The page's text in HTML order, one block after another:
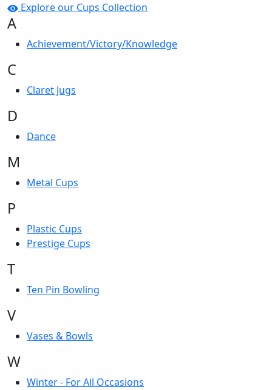
Explore our Cups Collection
A
Achievement/Victory/Knowledge
C
Claret Jugs
D
Dance
M
Metal Cups
P
Plastic Cups
Prestige Cups
T
Ten Pin Bowling
V
Vases & Bowls
W
Winter - For All Occasions